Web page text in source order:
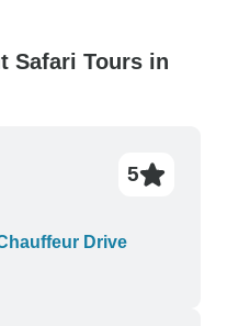
Safari Tours in
5
Drive